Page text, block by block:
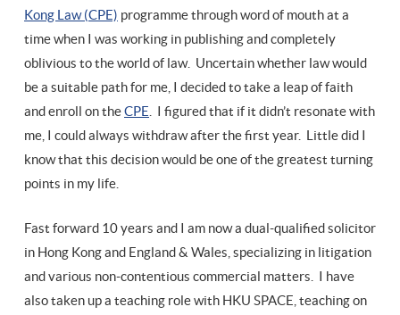
Kong Law (CPE) programme through word of mouth at a
time when I was working in publishing and completely
oblivious to the world of law. Uncertain whether law would
be a suitable path for me, I decided to take a leap of faith
and enroll on theCPE . I figured that if it didn’t resonate with
me, I could always withdraw after the first year. Little did I
know that this decision would be one of the greatest turning
points in my life.
Fast forward 10 years and I am now a dual-qualified solicitor
in Hong Kong and England & Wales, specializing in litigation
and various non-contentious commercial matters. I have
also taken up a teaching role with HKU SPACE, teaching on